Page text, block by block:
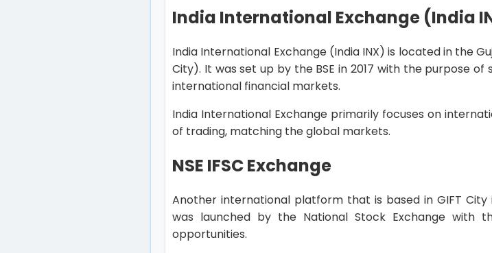
India International Exchange (India
India International Exchange (India INX) is located in the
City). It was set up by the BSE in 2017 with the purpose
international financial markets.
India International Exchange primarily focuses on
of trading, matching the global markets.
NSE IFSC Exchange
Another international platform that is based in GIFT City
was launched by the National Stock Exchange with
opportunities.